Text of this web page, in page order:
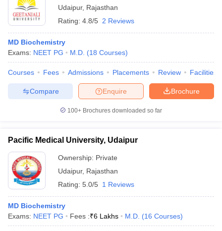
Udaipur, Rajasthan
Rating: 4.8/5 2 Reviews
MD Biochemistry
Exams: NEET PG M.D. (18 Courses)
Courses Fees Admissions Placements Review Facilities
Brochure
Enquire
Compare
100+ Brochures downloaded so far
Pacific Medical University, Udaipur
Ownership: Private
Udaipur, Rajasthan
Rating: 5.0/5 1 Reviews
MD Biochemistry
Exams: NEET PG Fees :₹6 Lakhs M.D. (16 Courses)